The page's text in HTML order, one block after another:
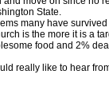
State.
many have
is the more it is a
food and 2%
really like to hear